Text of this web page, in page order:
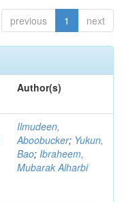
previous 1 next
Author(s)
Ilmudeen,
Aboobucker; Yukun,
Bao; Ibraheem,
Mubarak Alharbi